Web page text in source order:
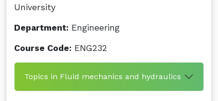
University
Department: Engineering
Course Code: ENG232
Topics in Fluid mechanics and hydraulics